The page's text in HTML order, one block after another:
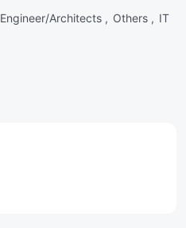
Engineer/Architects , Others , IT